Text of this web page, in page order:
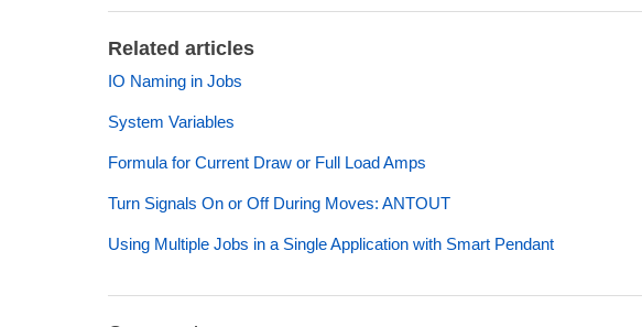
Related articles
IO Naming in Jobs
System Variables
Formula for Current Draw or Full Load Amps
Turn Signals On or Off During Moves: ANTOUT
Using Multiple Jobs in a Single Application with Smart Pendant